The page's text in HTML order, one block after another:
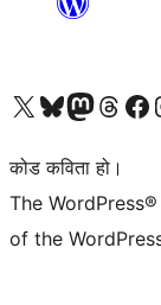
हाम्रो X (पहिले ट्विटर) खातामा जानुहोस्
हाम्रो Bluesky खाता भ्रमण गर्नुहोस्
हाम्रो म्यास्टोडन खाता भ्रमण गर्नुहोस्
हाम्रो थ्रेड्स खातामा
हाम्रो
कोड कविता हो।
The
of the